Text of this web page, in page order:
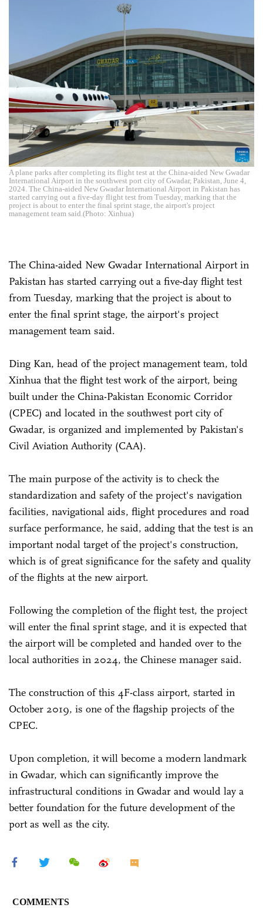
A plane parks after completing its flight test at the China-aided New Gwadar
International Airport in the southwest port city of Gwadar, Pakistan, June 4,
2024. The China-aided New Gwadar International Airport in Pakistan has
started carrying out a five-day flight test from Tuesday, marking that the
project is about to enter the final sprint stage, the airport's project
management team said.(Photo: Xinhua)
The China-aided New Gwadar International Airport in
Pakistan has started carrying out a five-day flight test
from Tuesday, marking that the project is about to
enter the final sprint stage, the airport's project
management team said.
Ding Kan, head of the project management team, told
Xinhua that the flight test work of the airport, being
built under the China-Pakistan Economic Corridor
(CPEC) and located in the southwest port city of
Gwadar, is organized and implemented by Pakistan's
Civil Aviation Authority (CAA).
The main purpose of the activity is to check the
standardization and safety of the project's navigation
facilities, navigational aids, flight procedures and road
surface performance, he said, adding that the test is an
important nodal target of the project's construction,
which is of great significance for the safety and quality
of the flights at the new airport.
Following the completion of the flight test, the project
will enter the final sprint stage, and it is expected that
the airport will be completed and handed over to the
local authorities in 2024, the Chinese manager said.
The construction of this 4F-class airport, started in
October 2019, is one of the flagship projects of the
CPEC.
Upon completion, it will become a modern landmark
in Gwadar, which can significantly improve the
infrastructural conditions in Gwadar and would lay a
better foundation for the future development of the
port as well as the city.